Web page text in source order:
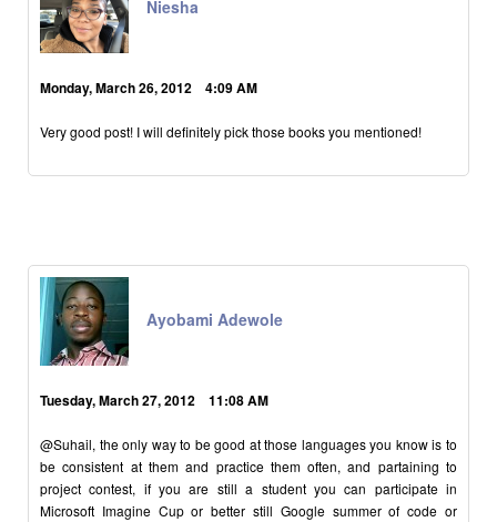
Niesha
Monday, March 26, 2012 4:09 AM
Very good post! I will definitely pick those books you mentioned!
Ayobami Adewole
Tuesday, March 27, 2012 11:08 AM
@Suhail, the only way to be good at those languages you know is to
be consistent at them and practice them often, and partaining to
project contest, if you are still a student you can participate in
Microsoft Imagine Cup or better still Google summer of code or